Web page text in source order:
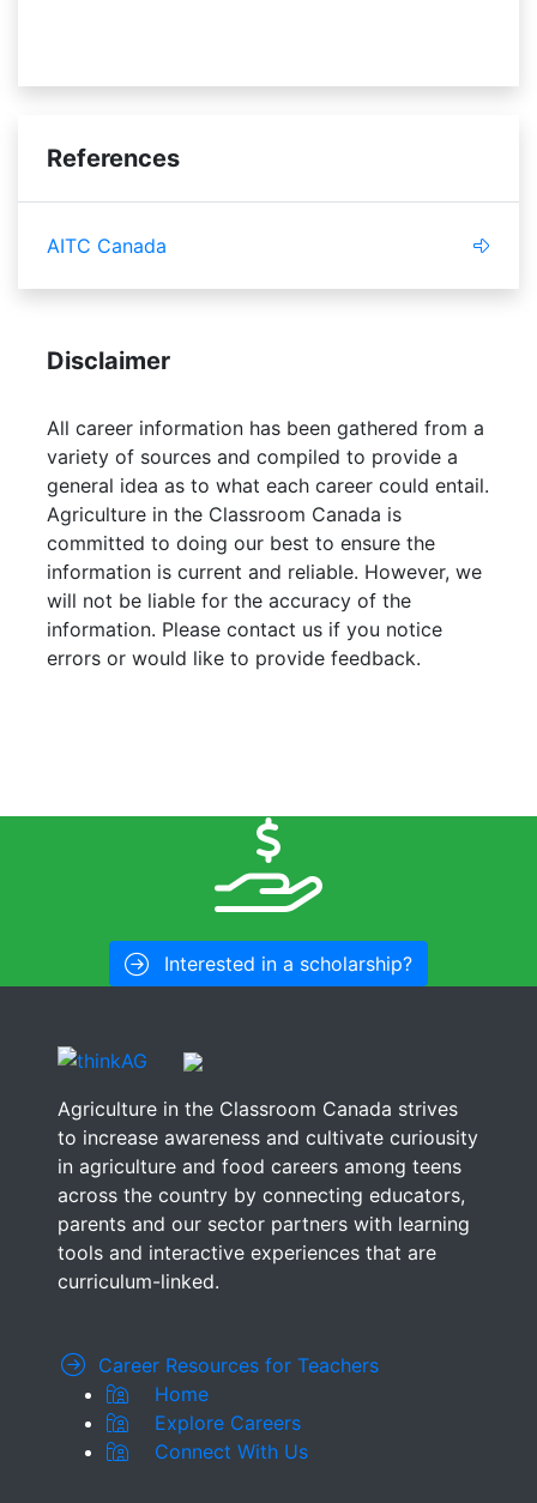
References
AITC Canada
Disclaimer
All career information has been gathered from a
variety of sources and compiled to provide a
general idea as to what each career could entail.
Agriculture in the Classroom Canada is
committed to doing our best to ensure the
information is current and reliable. However, we
will not be liable for the accuracy of the
information. Please contact us if you notice
errors or would like to provide feedback.
Interested in a scholarship?
Agriculture in the Classroom Canada strives
to increase awareness and cultivate curiousity
in agriculture and food careers among teens
across the country by connecting educators,
parents and our sector partners with learning
tools and interactive experiences that are
curriculum-linked.
Career Resources for Teachers
Home
Explore Careers
Connect With Us